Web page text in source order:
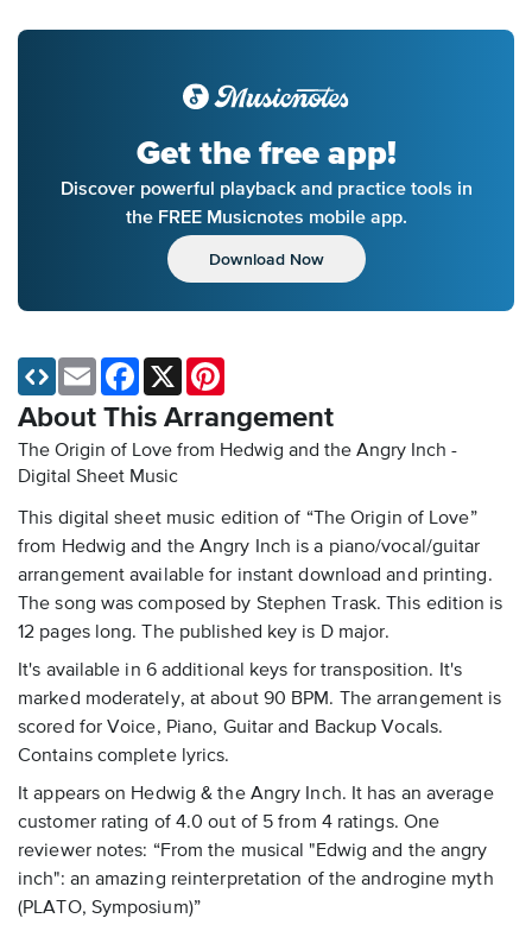
Get the free app!
Discover powerful playback and practice tools in
the FREE Musicnotes mobile app.
Download Now
About This Arrangement
The Origin of Love from Hedwig and the Angry Inch -
Digital Sheet Music
This digital sheet music edition of “The Origin of Love”
from Hedwig and the Angry Inch is a piano/vocal/guitar
arrangement available for instant download and printing.
The song was composed by Stephen Trask. This edition is
12 pages long. The published key is D major.
It's available in 6 additional keys for transposition. It's
marked moderately, at about 90 BPM. The arrangement is
scored for Voice, Piano, Guitar and Backup Vocals.
Contains complete lyrics.
It appears on Hedwig & the Angry Inch. It has an average
customer rating of 4.0 out of 5 from 4 ratings. One
reviewer notes: “From the musical "Edwig and the angry
inch": an amazing reinterpretation of the androgine myth
(PLATO, Symposium)”
Email Facebook
X